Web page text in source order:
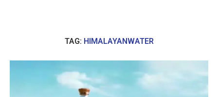
TAG: HIMALAYANWATER